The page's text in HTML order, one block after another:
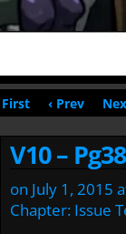
First ‹ Prev
V10 – Pg38
on July 1, 2015
Chapter: Issue